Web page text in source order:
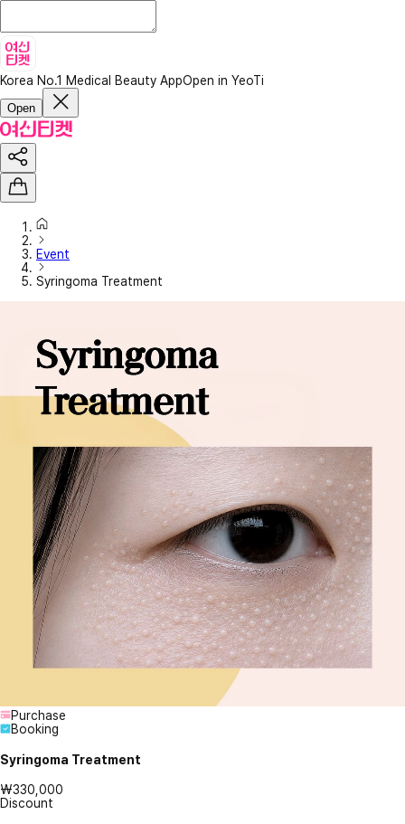
Korea No.1 Medical Beauty AppOpen in YeoTi
Open
Event
Syringoma Treatment
Purchase
Booking
Syringoma Treatment
₩330,000
Discount